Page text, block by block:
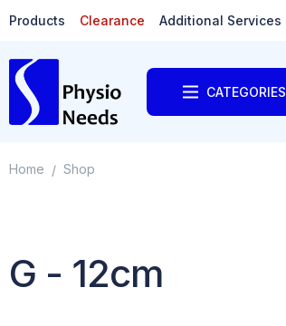
Products Clearance Additional Services
CATEGORIES
Home / Shop
G - 12cm